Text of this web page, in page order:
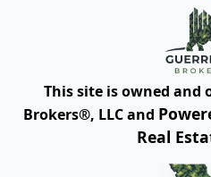
This site is owned and
Brokers®, LLC and
Real